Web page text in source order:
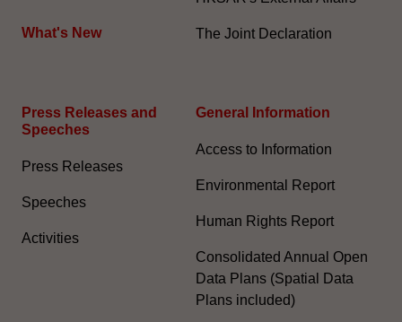
What's New The Joint Declaration
Press Releases and
Speeches
Press Releases
Speeches
Activities
General Information​
Access to Information
Environmental Report
Human Rights Report
Consolidated Annual Open
Data Plans (Spatial Data
Plans included)